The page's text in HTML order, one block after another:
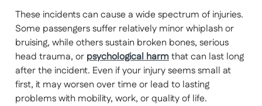
These incidents can cause a wide spectrum of injuries.
Some passengers suffer relatively minor whiplash or
bruising, while others sustain broken bones, serious
head trauma, or psychological harmthat can last long
after the incident. Even if your injury seems small at
first, it may worsen over time or lead to lasting
problems with mobility, work, or quality of life.